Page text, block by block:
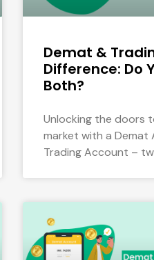
Demat &
Difference: Do
Both?
Unlocking the doors
market with a Demat
Trading Account –